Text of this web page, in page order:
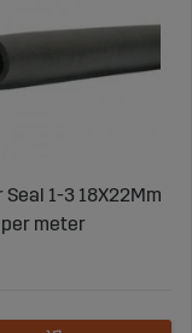
that
with frequent
its sealing
Seal 1-3 18X22Mm
meter